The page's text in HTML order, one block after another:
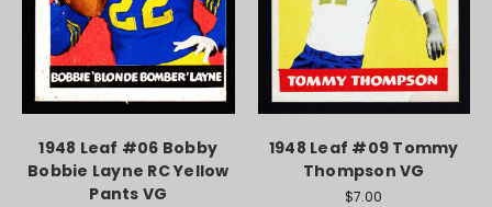
1948 Leaf #06 Bobby
Bobbie Layne RC Yellow
Pants VG
1948 Leaf #09 Tommy
Thompson VG
$7.00